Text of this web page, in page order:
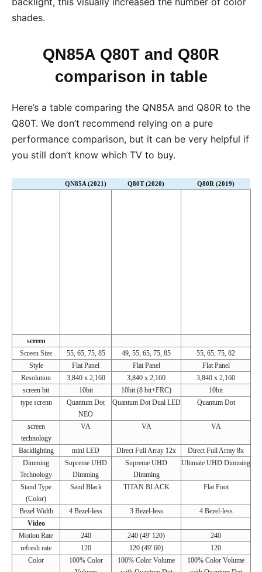
shades.
QN85A Q80T and Q80R
comparison in table
Here’s a table comparing the QN85A and Q80R to the
Q80T. We don’t recommend relying on a pure
performance comparison, but it can be very helpful if
you still don’t know which TV to buy.
QN85A (2021) Q80T (2020) Q80R (2019)
screen
Screen Size
55, 65, 75, 85 49, 55, 65, 75, 85
55, 65, 75, 82
Style
Flat Panel Flat Panel
Flat Panel
Resolution
3,840 x 2,160 3,840 x 2,160
3,840 x 2,160
screen bit
10bit 10bit (8 bit+FRC)
10bit
type screnn
Quantum Dot
NEO
Quantum Dot Dual LED Quantum Dot
screen
technology
VA VA VA
Backlighting mini LED Direct Full Array 12x
Direct Full Array 8x
Dimming
Technology
Supreme UHD
Dimming
Supreme UHD
Dimming
Ultimate UHD Dimming
Stand Type
(Color)
Sand Black TITAN BLACK Flat Foot
Bezel Width 4 Bezel-less 3 Bezel-less
4 Bezel-less
Video
Motion Rate
240 240 (49' 120)
240
refresh rate
120 120 (49' 60)
120
Color
100% Color
100% Color Volume
100% Color Volume